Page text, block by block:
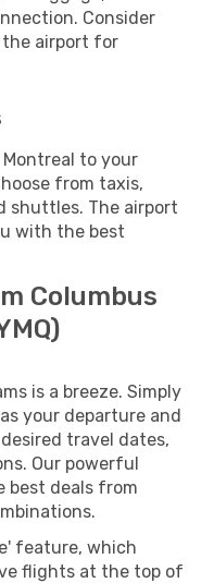
Consider
the airport for
to your
from taxis,
shuttles. The airport
with the best
Columbus
is a breeze. Simply
your departure and
travel dates,
Our powerful
best deals from
feature, which
flights at the top of